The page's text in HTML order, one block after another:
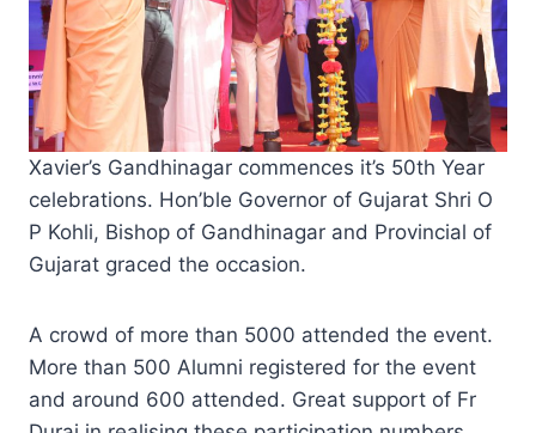
Xavier’s Gandhinagar commences it’s 50th Year
celebrations. Hon’ble Governor of Gujarat Shri O
P Kohli, Bishop of Gandhinagar and Provincial of
Gujarat graced the occasion.
A crowd of more than 5000 attended the event.
More than 500 Alumni registered for the event
and around 600 attended. Great support of Fr